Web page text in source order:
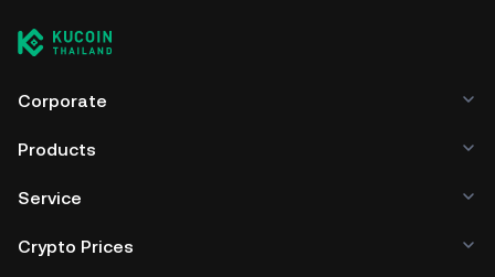
Corporate
Products
Service
Crypto Prices